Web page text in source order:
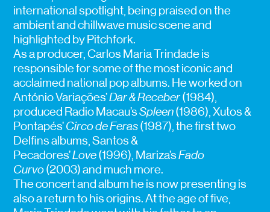
international spotlight, being praised on the
ambient and chillwave music scene and
highlighted by Pitchfork.
As a producer, Carlos Maria Trindade is
responsible for some of the most iconic and
acclaimed national pop albums. He worked on
António Variações’Dar & Receber(1984),
produced Radio Macau’sSpleen(1986), Xutos &
Pontapés’Circo de Feras(1987), the first two
Delfins albums, Santos &
Pecadores’Love(1996), Mariza’sFado
Curvo(2003) and much more.
The concert and album he is now presenting is
also a return to his origins. At the age of five,